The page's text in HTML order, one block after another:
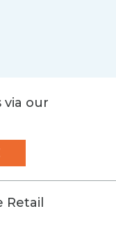
via our